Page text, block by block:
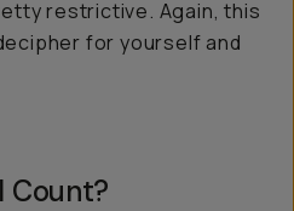
restrictive. Again, this
for yourself and
Count?